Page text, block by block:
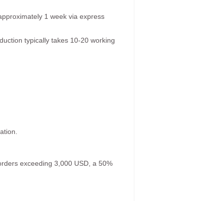
1 week via express
typically takes 10-20 working
exceeding 3,000 USD, a 50%